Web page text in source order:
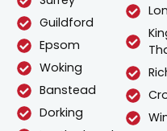
Guildford
Epsom
Woking
Banstead
Dorking